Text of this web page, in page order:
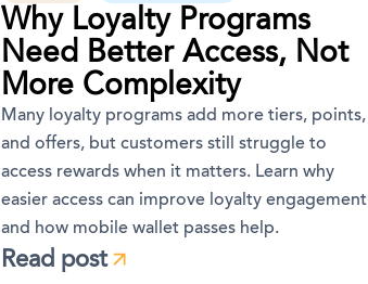
Why Loyalty Programs
Need Better Access, Not
More Complexity
Many loyalty programs add more tiers, points,
and offers, but customers still struggle to
access rewards when it matters. Learn why
easier access can improve loyalty engagement
and how mobile wallet passes help.
Read post